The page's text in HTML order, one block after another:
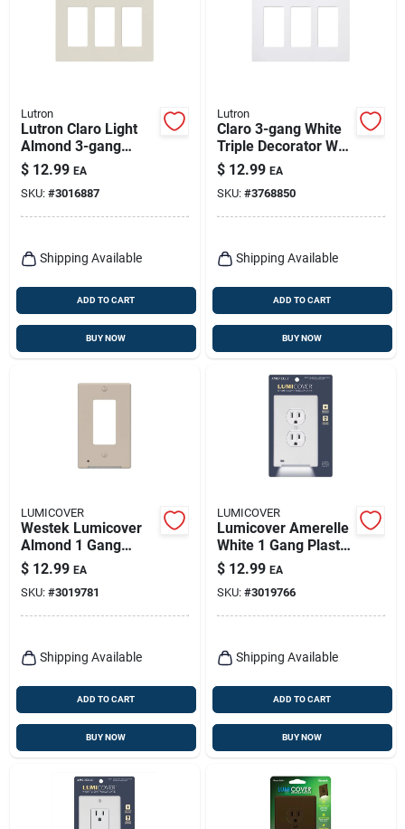
Lutron
Lutron Claro Light
Almond 3-gang
Plastic Decorator
Wall Plate Model
Cw-3-la
$ 12.99 EA
SKU: #3016887
Shipping Available
ADD TO CART
BUY NOW
Lutron
Claro 3-gang White
Triple Decorator Wall
Plate - Model Cw-
3b-wh
$ 12.99 EA
SKU: #3768850
Shipping Available
ADD TO CART
BUY NOW
LUMICOVER
Westek Lumicover
Almond 1 Gang
Plastic Nightlight
Wall Plate
$ 12.99 EA
SKU: #3019781
Shipping Available
ADD TO CART
BUY NOW
LUMICOVER
Lumicover Amerelle
White 1 Gang Plastic
Decorator/duplex
Nightlight Wall Plate
1 Pk
$ 12.99 EA
SKU: #3019766
Shipping Available
ADD TO CART
BUY NOW